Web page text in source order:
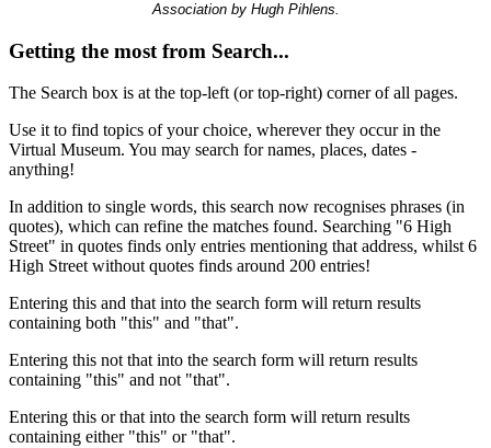
Association by Hugh Pihlens.
Getting the most from Search...
The Search box is at the top-left (or top-right) corner of all pages.
Use it to find topics of your choice, wherever they occur in the
Virtual Museum. You may search for names, places, dates -
anything!
In addition to single words, this search now recognises phrases (in
quotes), which can refine the matches found. Searching "6 High
Street" in quotes finds only entries mentioning that address, whilst 6
High Street without quotes finds around 200 entries!
Entering this and that into the search form will return results
containing both "this" and "that".
Entering this not that into the search form will return results
containing "this" and not "that".
Entering this or that into the search form will return results
containing either "this" or "that".